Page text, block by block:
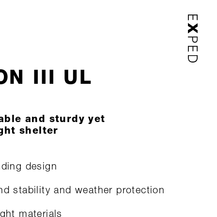
III UL
and sturdy yet
shelter
design
stability and weather protection
materials